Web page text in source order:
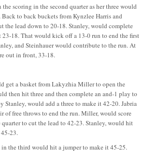
scoring in the second quarter as her three would
to back buckets from Kynzlee Harris and
the lead down to 20-18. Stanley, would complete
23-18. That would kick off a 13-0 run to end the first
and Steinhauer would contribute to the run. At
out in front, 33-18.
get a basket from Lakyzhia Miller to open the
then hit three and then complete an and-1 play to
Stanley, would add a three to make it 42-20. Jabria
of free throws to end the run. Miller, would score
quarter to cut the lead to 42-23. Stanley, would hit
23.
the third would hit a jumper to make it 45-25.